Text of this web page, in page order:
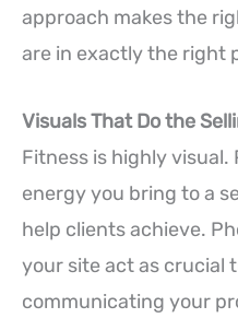
approach makes the
are in exactly the right
Visuals That Do the
Fitness is highly
energy you bring to a
help clients achieve.
your site act as crucial
communicating your